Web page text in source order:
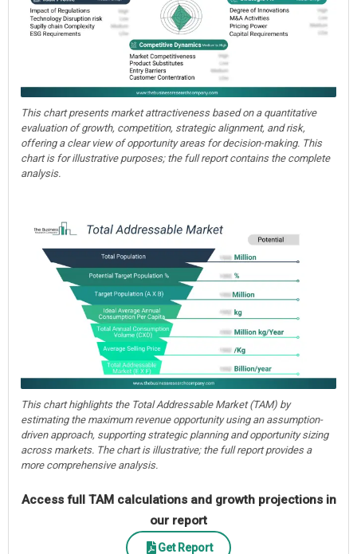
This chart presents market attractiveness based on a quantitative
evaluation of growth, competition, strategic alignment, and risk,
offering a clear view of opportunity areas for decision-making. This
chart is for illustrative purposes; the full report contains the complete
analysis.
This chart highlights the Total Addressable Market (TAM) by
estimating the maximum revenue opportunity using an assumption-
driven approach, supporting strategic planning and opportunity sizing
across markets. The chart is illustrative; the full report provides a
more comprehensive analysis.
Access full TAM calculations and growth projections in
our report
Get Report